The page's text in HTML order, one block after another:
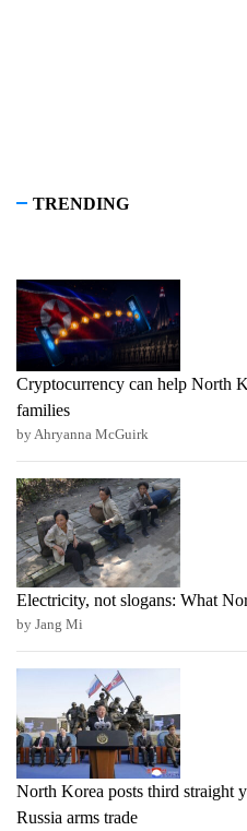
TRENDING
Cryptocurrency can help North
families
by Ahryanna McGuirk
Electricity, not slogans: What
by Jang Mi
North Korea posts third straight
Russia arms trade